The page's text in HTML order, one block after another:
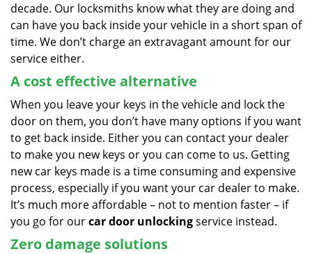
decade. Our locksmiths know what they are doing and
can have you back inside your vehicle in a short span of
time. We don’t charge an extravagant amount for our
service either.
A cost effective alternative
When you leave your keys in the vehicle and lock the
door on them, you don’t have many options if you want
to get back inside. Either you can contact your dealer
to make you new keys or you can come to us. Getting
new car keys made is a time consuming and expensive
process, especially if you want your car dealer to make.
It’s much more affordable – not to mention faster – if
you go for ourcar door unlockingservice instead.
Zero damage solutions